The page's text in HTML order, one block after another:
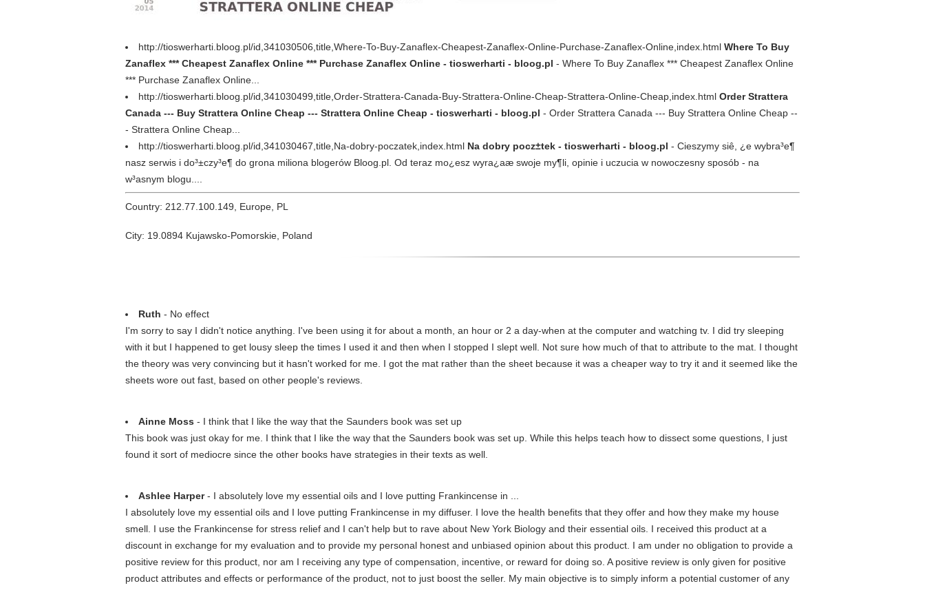
http://tioswerharti.bloog.pl/id,341030506,title,Where-To-Buy-Zanaflex-Cheapest-Zanaflex-Online-Purchase-Zanaflex-Online,index.html Where To Buy
Zanaflex *** Cheapest Zanaflex Online *** Purchase Zanaflex Online - tioswerharti - bloog.pl - Where To Buy Zanaflex *** Cheapest Zanaflex Online
*** Purchase Zanaflex Online...
http://tioswerharti.bloog.pl/id,341030499,title,Order-Strattera-Canada-Buy-Strattera-Online-Cheap-Strattera-Online-Cheap,index.html Order Strattera
Canada --- Buy Strattera Online Cheap --- Strattera Online Cheap - tioswerharti - bloog.pl - Order Strattera Canada --- Buy Strattera Online Cheap --
- Strattera Online Cheap...
http://tioswerharti.bloog.pl/id,341030467,title,Na-dobry-poczatek,index.html Na dobry pocz±tek - tioswerharti - bloog.pl - Cieszymy siê, ¿e wybra³e¶
nasz serwis i do³±czy³e¶ do grona miliona blogerów Bloog.pl. Od teraz mo¿esz wyra¿aæ swoje my¶li, opinie i uczucia w nowoczesny sposób - na
w³asnym blogu....
Country: 212.77.100.149, Europe, PL
City: 19.0894 Kujawsko-Pomorskie, Poland
Ruth - No effect
I'm sorry to say I didn't notice anything. I've been using it for about a month, an hour or 2 a day-when at the computer and watching tv. I did try sleeping
with it but I happened to get lousy sleep the times I used it and then when I stopped I slept well. Not sure how much of that to attribute to the mat. I thought
the theory was very convincing but it hasn't worked for me. I got the mat rather than the sheet because it was a cheaper way to try it and it seemed like the
sheets wore out fast, based on other people's reviews.
Ainne Moss - I think that I like the way that the Saunders book was set up
This book was just okay for me. I think that I like the way that the Saunders book was set up. While this helps teach how to dissect some questions, I just
found it sort of mediocre since the other books have strategies in their texts as well.
Ashlee Harper- I absolutely love my essential oils and I love putting Frankincense in ...
I absolutely love my essential oils and I love putting Frankincense in my diffuser. I love the health benefits that they offer and how they make my house
smell. I use the Frankincense for stress relief and I can't help but to rave about New York Biology and their essential oils. I received this product at a
discount in exchange for my evaluation and to provide my personal honest and unbiased opinion about this product. I am under no obligation to provide a
positive review for this product, nor am I receiving any type of compensation, incentive, or reward for doing so. A positive review is only given for positive
product attributes and effects or performance of the product, not to just boost the seller. My main objective is to simply inform a potential customer of any